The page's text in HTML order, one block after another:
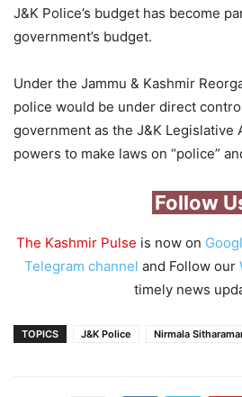
J&K Police’s budget has become
government’s budget.
Under the Jammu & Kashmir
police would be under direct
government as the J&K Legislative
powers to make laws on “police”
Follow
The Kashmir Pulse is now on
Telegram channel and Follow our
timely news
TOPICS J&K Police Nirmala